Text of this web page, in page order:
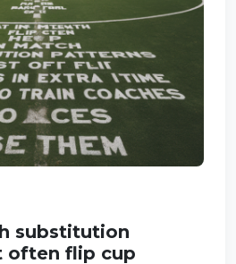
substitution
often flip cup